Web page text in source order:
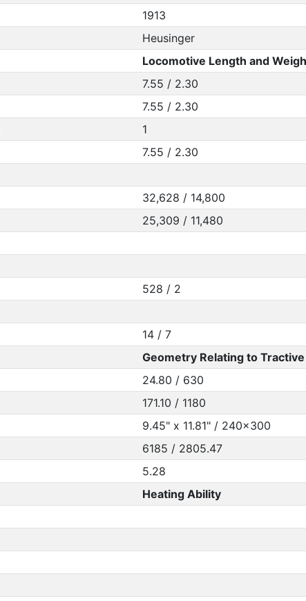
1913
Heusinger
Locomotive Length and
7.55 / 2.30
7.55 / 2.30
1
7.55 / 2.30
32,628 / 14,800
25,309 / 11,480
528 / 2
14 / 7
Geometry Relating to
24.80 / 630
171.10 / 1180
9.45" x 11.81" / 240x300
6185 / 2805.47
5.28
Heating Ability